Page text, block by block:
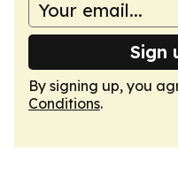
Sign
By signing up, you
Conditions.